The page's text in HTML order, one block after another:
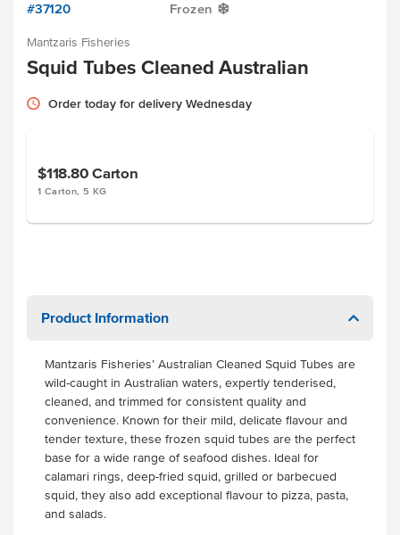
#37120 Frozen Y
Mantzaris Fisheries
Squid Tubes Cleaned Australian
Order today for delivery Wednesday
$118.80 Carton
1 Carton, 5 KG
Product Information
Mantzaris Fisheries’ Australian Cleaned Squid Tubes are
wild-caught in Australian waters, expertly tenderised,
cleaned, and trimmed for consistent quality and
convenience. Known for their mild, delicate flavour and
tender texture, these frozen squid tubes are the perfect
base for a wide range of seafood dishes. Ideal for
calamari rings, deep-fried squid, grilled or barbecued
squid, they also add exceptional flavour to pizza, pasta,
and salads.